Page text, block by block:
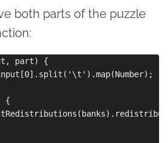
both parts of the puzzle
part) {
{